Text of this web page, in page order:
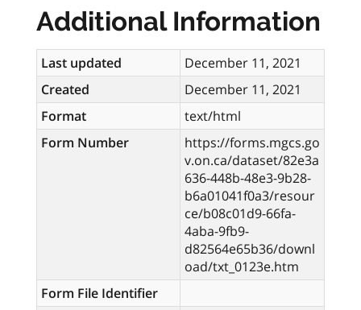
Additional Information
Last updated
December 11, 2021
Created
December 11, 2021
Format
text/html
Form Number
https://forms.mgcs.go
v.on.ca/dataset/82e3a
636-448b-48e3-9b28-
b6a01041f0a3/resour
ce/b08c01d9-66fa-
4aba-9fb9-
d82564e65b36/downl
oad/txt_0123e.htm
Form File Identifier